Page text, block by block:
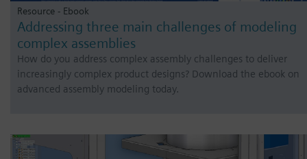
Resource - Ebook
Addressing three main challenges of modeling
complex assemblies
How do you address complex assembly challenges to deliver
increasingly complex product designs? Download the ebook on
advanced assembly modeling today.